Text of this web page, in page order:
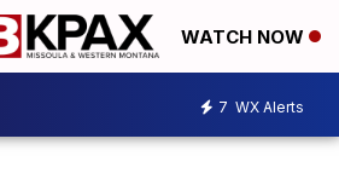
WATCH NOW
7 WX Alerts